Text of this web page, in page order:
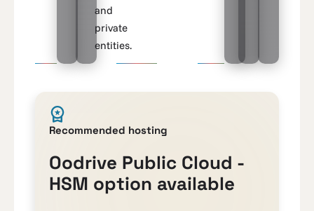
and
private
entities.
Recommended hosting
Oodrive Public Cloud -
HSM option available